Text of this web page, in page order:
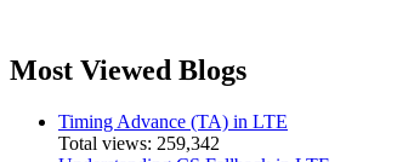
Most Viewed Blogs
Timing Advance (TA) in LTE
Total views: 259,342